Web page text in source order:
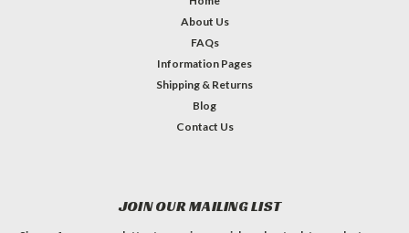
About Us
FAQs
Information Pages
Shipping & Returns
Blog
Contact Us
JOIN OUR MAILING LIST